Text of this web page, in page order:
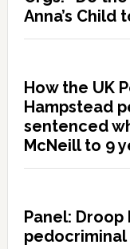
Anna’s Child
How the UK
Hampstead
sentenced
McNeill to 9
Panel: Droop
pedocriminal